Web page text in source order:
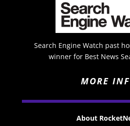
Search Engine Watch past
winner for Best News
MORE
About